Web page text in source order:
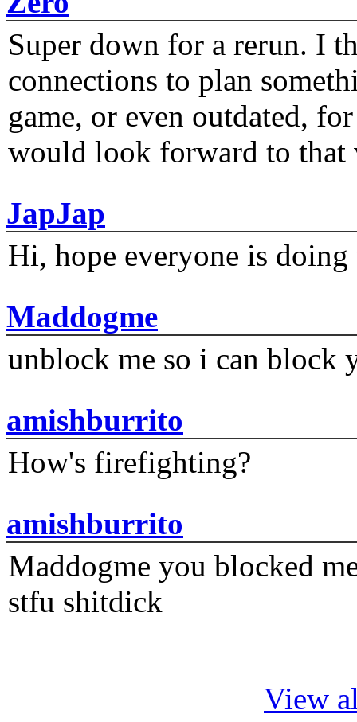
Super down for a rerun. I
connections to plan
game, or even outdated,
would look forward to that
JapJap
Hi, hope everyone is
Maddogme
unblock me so i can block
amishburrito
How's firefighting?
amishburrito
Maddogme you blocked
stfu shitdick
View